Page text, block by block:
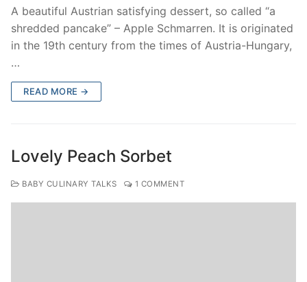
A beautiful Austrian satisfying dessert, so called “a
shredded pancake” – Apple Schmarren. It is originated
in the 19th century from the times of Austria-Hungary,
…
READ MORE →
Lovely Peach Sorbet
BABY CULINARY TALKS 1 COMMENT